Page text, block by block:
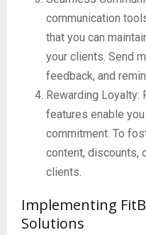
communication
that you can
your clients. Send
feedback, and
Rewarding Loyalty:
features enable
commitment. To
content, discounts,
clients.
Implementing
Solutions